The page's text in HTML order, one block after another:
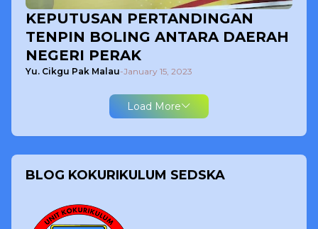
KEPUTUSAN PERTANDINGAN
TENPIN BOLING ANTARA DAERAH
NEGERI PERAK
Yu. Cikgu Pak Malau-January 15, 2023
Load More
BLOG KOKURIKULUM SEDSKA